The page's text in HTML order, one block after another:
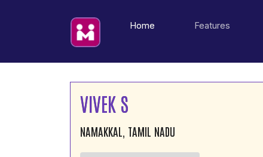
Home Features
VIVEK S
NAMAKKAL, TAMIL NADU